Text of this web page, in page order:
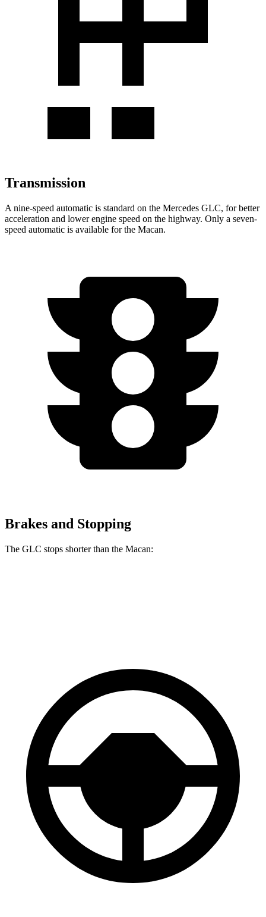
Transmission
A nine-speed automatic is standard on the Mercedes GLC, for better
acceleration and lower engine speed on the highway. Only a seven-
speed automatic is available for the Macan.
Brakes and Stopping
The GLC stops shorter than the Macan: